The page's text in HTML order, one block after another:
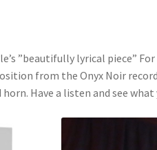
”beautifully lyrical piece”
from the Onyx Noir
Have a listen and see what